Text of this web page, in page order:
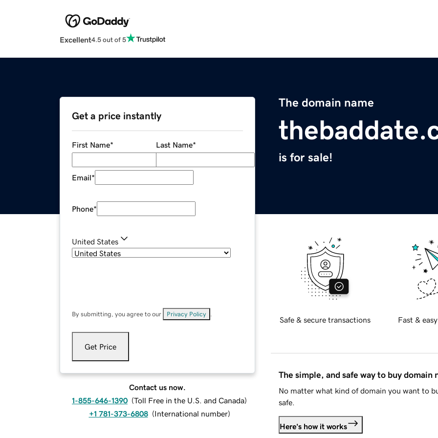
Excellent4.5 out of 5
The domain name
is for sale!
Get a price instantly
First Name* Last Name*
Email*
Phone*
United States
By submitting, you agree to our Privacy Policy
Get Price
Contact us now.
1-855-646-1390 (Toll Free in the U.S. and Canada)
+1 781-373-6808 (International number)
Safe & secure transactions Fast &
The simple, and safe way to buy domain
No matter what kind of domain you want to
safe.
Here's how it works